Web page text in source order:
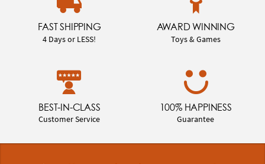
FAST SHIPPING
4 Days or LESS!
AWARD WINNING
Toys & Games
BEST-IN-CLASS
Customer Service
100% HAPPINESS
Guarantee